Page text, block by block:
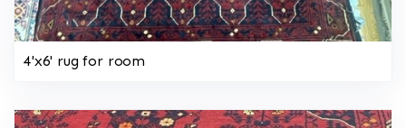
4'x6' rug for room